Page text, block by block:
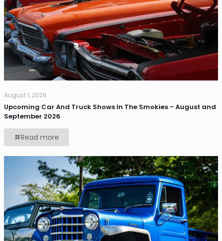
August 1, 2026
Upcoming Car And Truck Shows In The Smokies – August and
September 2026
Read more